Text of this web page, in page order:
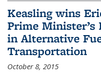
Keasling wins
Prime
in Alternative
Transportation
October 8, 2015